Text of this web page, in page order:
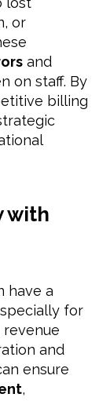
or
and
on staff. By
billing
with
have a
for
revenue
and
ensure
,